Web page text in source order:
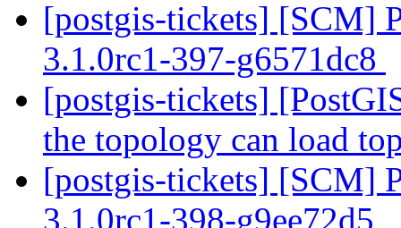
[postgis-tickets] [SCM]
3.1.0rc1-397-g6571dc8
[postgis-tickets]
the topology can load
[postgis-tickets] [SCM]
3.1.0rc1-398-g9ee72d5